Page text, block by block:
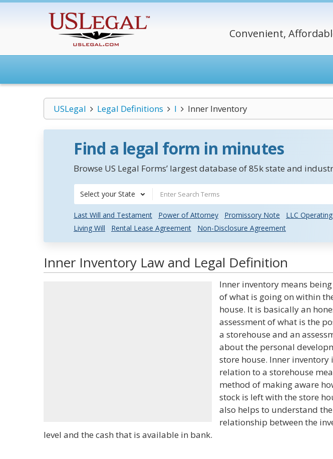
Convenient,
USLegal Legal Definitions I Inner Inventory
Find a legal form in minutes
Browse US Legal Forms’ largest database of 85k state and
Select your State
Last Will and Testament Power of Attorney Promissory Note
LLC
Living Will
Rental Lease Agreement Non-Disclosure Agreement
Inner Inventory Law and Legal Definition
Inner inventory means
of what is going on within
house. It is basically an
assessment of what is the
a storehouse and an
about the personal
store house. Inner inventory
relation to a storehouse
method of making aware
stock is left with the store
also helps to understand the
relationship between the
level and the cash that is available in bank.